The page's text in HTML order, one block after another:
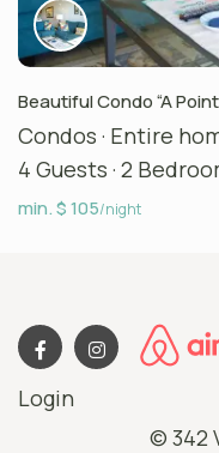
Beautiful Condo “A
Condos · Entire
4 Guests· 2
min. $ 105/night
Login
© 342